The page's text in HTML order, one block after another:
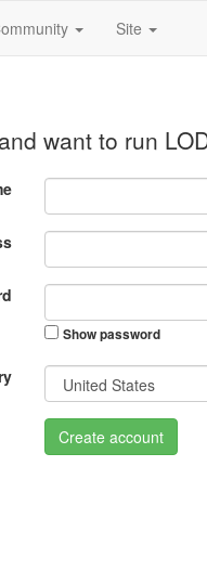
Site
want to run
Show password
Create account